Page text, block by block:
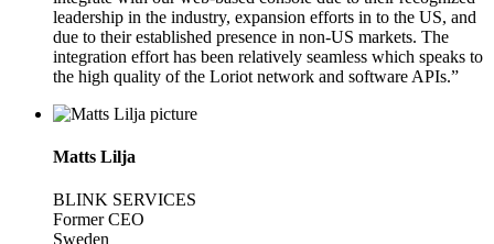
leadership in the industry, expansion efforts in to the US, and
due to their established presence in non-US markets. The
integration effort has been relatively seamless which speaks to
the high quality of the Loriot network and software APIs.”
Matts Lilja
BLINK SERVICES
Former CEO
Sweden